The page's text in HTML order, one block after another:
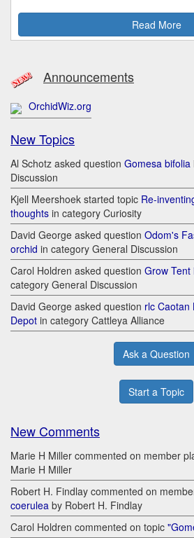
Read More
Announcements
OrchidWiz.org
New Topics
Al Schotz asked question Gomesa bifolia
Discussion
Kjell Meershoek started topic Re-
thoughts in category Curiosity
David George asked question Odom's
orchid in category General Discussion
Carol Holdren asked question Grow
category General Discussion
David George asked question rlc Caotan
Depot in category Cattleya Alliance
Ask a Question
Start a Topic
New Comments
Marie H Miller commented on member
Marie H Miller
Robert H. Findlay commented on
coerulea by Robert H. Findlay
Carol Holdren commented on topic